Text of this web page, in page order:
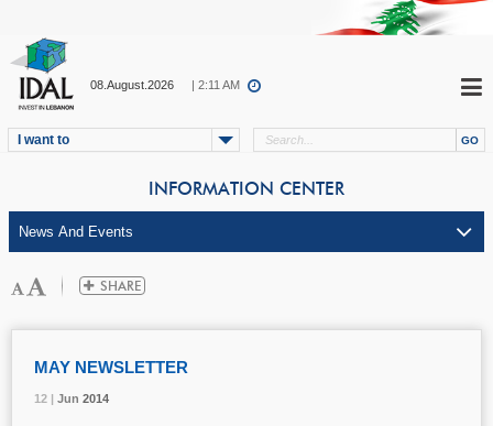
08.August.2026 | 2:11 AM
I want to
INFORMATION CENTER
12 | Jun 2014
MAY NEWSLETTER
12 | Jun 2014
12 | Jun 2014